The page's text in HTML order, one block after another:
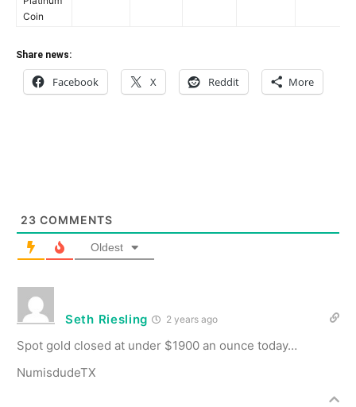
Coin
Share news:
Facebook X Reddit More
23 COMMENTS
Oldest
Seth Riesling 2 years ago
Spot gold closed at under $1900 an ounce today…
NumisdudeTX